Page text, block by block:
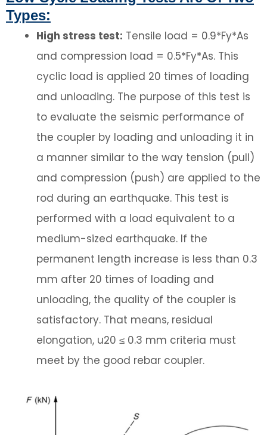
Types:
High stress test: Tensile load = 0.9*Fy*As
and compression load = 0.5*Fy*As. This
cyclic load is applied 20 times of loading
and unloading. The purpose of this test is
to evaluate the seismic performance of
the coupler by loading and unloading it in
a manner similar to the way tension (pull)
and compression (push) are applied to the
rod during an earthquake. This test is
performed with a load equivalent to a
medium-sized earthquake. If the
permanent length increase is less than 0.3
mm after 20 times of loading and
unloading, the quality of the coupler is
satisfactory. That means, residual
elongation, u20 ≤ 0.3 mm criteria must
meet by the good rebar coupler.